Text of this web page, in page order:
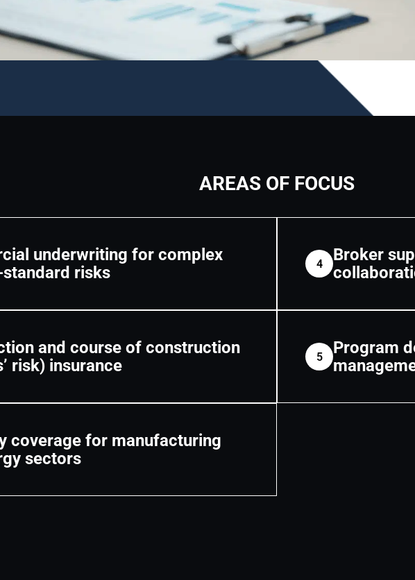
AREAS OF FOCUS
underwriting for complex
risks
and course of construction
risk) insurance
coverage for manufacturing
sectors
4
Broker
5
Program